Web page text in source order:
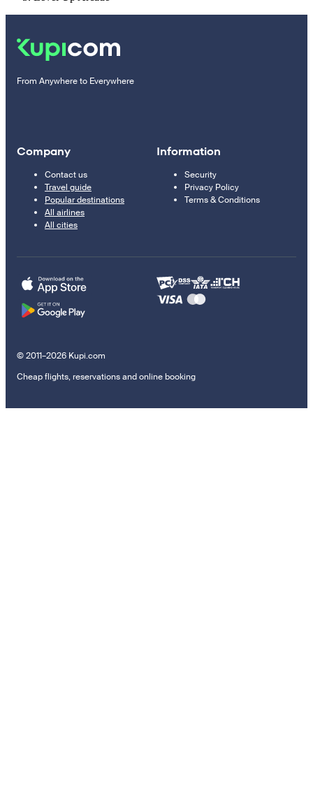
From Anywhere to Everywhere
Company
Contact us
Travel guide
Popular destinations
All airlines
All cities
Information
Security
Privacy Policy
Terms & Conditions
© 2011–2026 Kupi.com
Cheap flights, reservations and online booking